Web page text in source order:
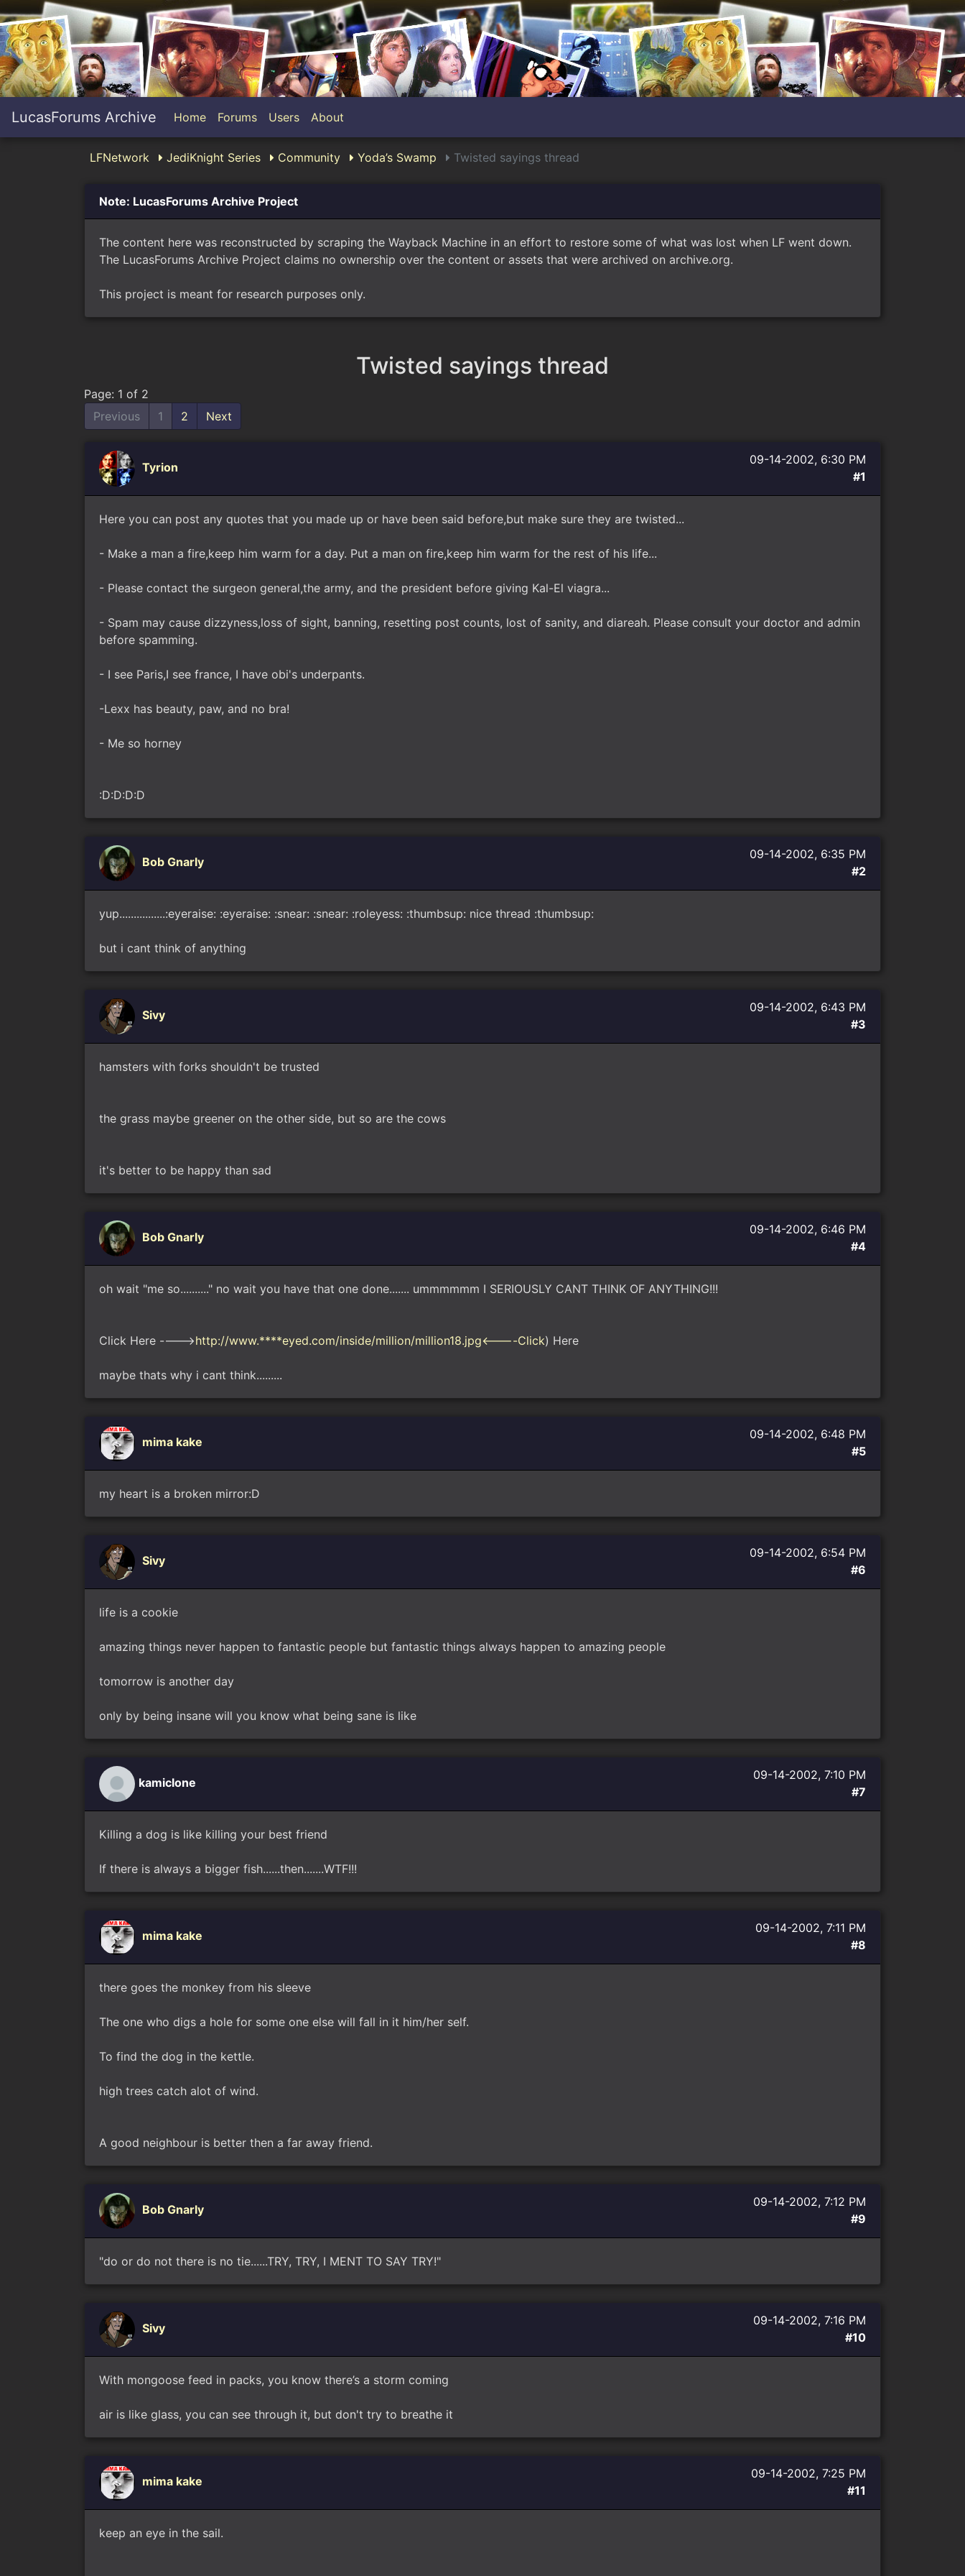
LucasForums Archive Home Forums Users About
LFNetwork JediKnight Series Community Yoda’s Swamp Twisted sayings thread
Note: LucasForums Archive Project
The content here was reconstructed by scraping the Wayback Machine in an effort to restore some of what was lost when LF went down.
The LucasForums Archive Project claims no ownership over the content or assets that were archived on archive.org.
This project is meant for research purposes only.
Twisted sayings thread
Page: 1 of 2
Previous
1 2 Next
Tyrion
09-14-2002, 6:30 PM
#1
Here you can post any quotes that you made up or have been said before,but make sure they are twisted...
- Make a man a fire,keep him warm for a day. Put a man on fire,keep him warm for the rest of his life...
- Please contact the surgeon general,the army, and the president before giving Kal-El viagra...
- Spam may cause dizzyness,loss of sight, banning, resetting post counts, lost of sanity, and diareah. Please consult your doctor and admin
before spamming.
- I see Paris,I see france, I have obi's underpants.
-Lexx has beauty, paw, and no bra!
- Me so horney
:D:D:D:D
Bob Gnarly
09-14-2002, 6:35 PM
#2
yup................:eyeraise: :eyeraise: :snear: :snear: :roleyess: :thumbsup: nice thread :thumbsup:
but i cant think of anything
Sivy
09-14-2002, 6:43 PM
#3
hamsters with forks shouldn't be trusted
the grass maybe greener on the other side, but so are the cows
it's better to be happy than sad
Bob Gnarly
09-14-2002, 6:46 PM
#4
oh wait "me so.........." no wait you have that one done....... ummmmmm I SERIOUSLY CANT THINK OF ANYTHING!!!
Click Here ---->http://www.****eyed.com/inside/million/million18.jpg<----Click) Here
maybe thats why i cant think.........
mima kake
09-14-2002, 6:48 PM
#5
my heart is a broken mirror:D
Sivy
09-14-2002, 6:54 PM
#6
life is a cookie
amazing things never happen to fantastic people but fantastic things always happen to amazing people
tomorrow is another day
only by being insane will you know what being sane is like
kamiclone
09-14-2002, 7:10 PM
#7
Killing a dog is like killing your best friend
If there is always a bigger fish......then.......WTF!!!
mima kake
09-14-2002, 7:11 PM
#8
there goes the monkey from his sleeve
The one who digs a hole for some one else will fall in it him/her self.
To find the dog in the kettle.
high trees catch alot of wind.
A good neighbour is better then a far away friend.
Bob Gnarly
09-14-2002, 7:12 PM
#9
"do or do not there is no tie......TRY, TRY, I MENT TO SAY TRY!"
Sivy
09-14-2002, 7:16 PM
#10
With mongoose feed in packs, you know there’s a storm coming
air is like glass, you can see through it, but don't try to breathe it
mima kake
09-14-2002, 7:25 PM
#11
keep an eye in the sail.